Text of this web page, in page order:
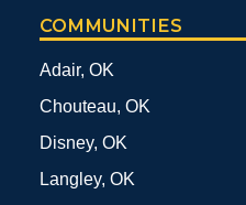
COMMUNITIES
Adair, OK
Chouteau, OK
Disney, OK
Langley, OK